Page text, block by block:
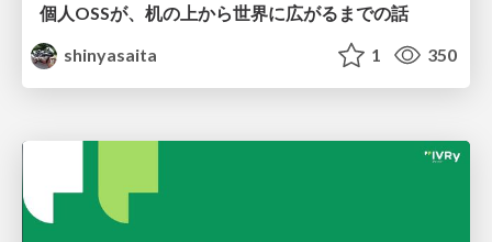
個人OSSが、机の上から世界に広がるまでの話
shinyasaita
1 350